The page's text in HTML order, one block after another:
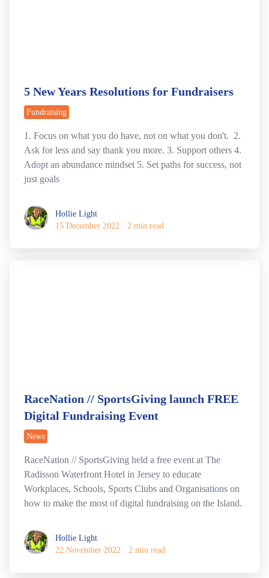
5 New Years Resolutions for Fundraisers
Fundraising
1. Focus on what you do have, not on what you don't. 2.
Ask for less and say thank you more. 3. Support others 4.
Adopt an abundance mindset 5. Set paths for success, not
just goals
Hollie LightHollie Light
15 December 2022 · 2 min read
RaceNation // SportsGiving launch FREE
Digital Fundraising Event
News
RaceNation // SportsGiving held a free event at The
Radisson Waterfront Hotel in Jersey to educate
Workplaces, Schools, Sports Clubs and Organisations on
how to make the most of digital fundraising on the Island.
Hollie LightHollie Light
22 November 2022 · 2 min read